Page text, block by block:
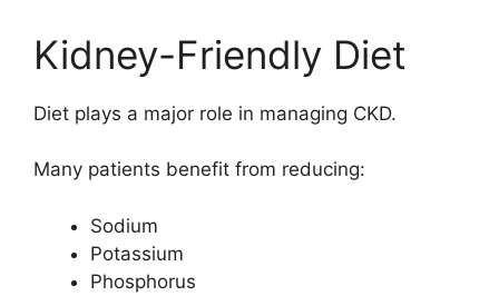
Kidney-Friendly Diet
Diet plays a major role in managing CKD.
Many patients benefit from reducing:
Sodium
Potassium
Phosphorus